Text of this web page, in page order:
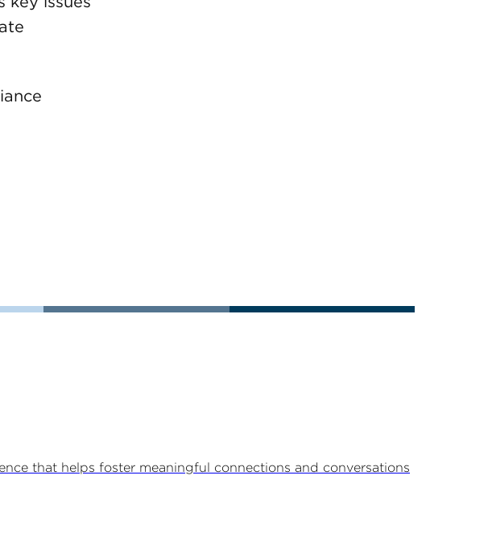
that helps foster meaningful connections and conversations